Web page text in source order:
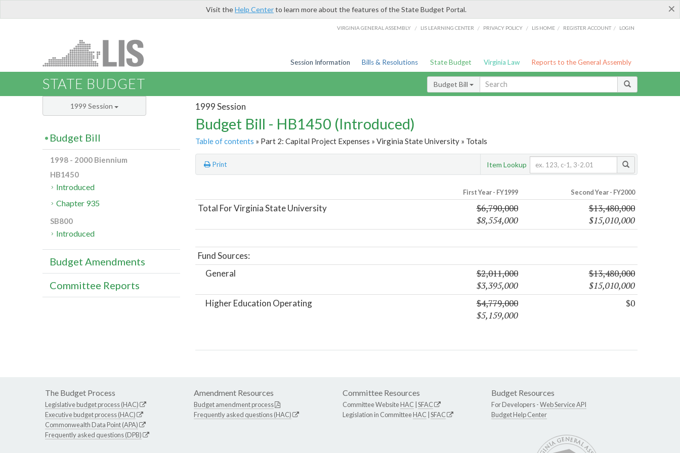
×
Visit theHelp Centerto learn more about the features of the State Budget Portal.
VIRGINIA GENERAL ASSEMBLY / LIS LEARNING CENTER / PRIVACY POLICY / LIS HOME / REGISTER ACCOUNT / LOGIN
Session Information Bills & Resolutions State Budget Virginia Law Reports to the General Assembly
STATE BUDGET Budget Bill
1999 Session
Budget Bill - HB1450 (Introduced)
Table of contents » Part 2: Capital Project Expenses » Virginia State University » Totals
Print Item Lookup
First Year - FY1999 Second Year - FY2000
Total For Virginia State University
$6,790,000
$8,554,000
$13,480,000
$15,010,000
Fund Sources:
General
$2,011,000
$3,395,000
$13,480,000
$15,010,000
Higher Education Operating
$4,779,000
$5,159,000
$0
1999 Session
Budget Bill
1998 - 2000 Biennium
HB1450
Introduced
Chapter 935
SB800
Introduced
Budget Amendments
Committee Reports
The Budget Process
Legislative budget process (HAC)
Executive budget process (HAC)
Commonwealth Data Point (APA)
Frequently asked questions (DPB)
Amendment Resources
Budget amendment process
Frequently asked questions (HAC)
Committee Resources
Committee WebsiteHAC SFAC
Legislation in CommitteeHAC SFAC
Budget Resources
For Developers -Web Service API
Budget Help Center